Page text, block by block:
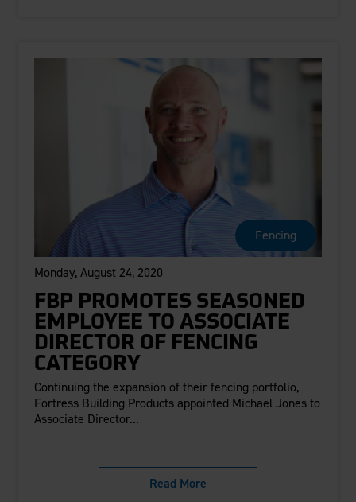
Fencing
Monday, August 24, 2020
FBP PROMOTES SEASONED
EMPLOYEE TO ASSOCIATE
DIRECTOR OF FENCING
CATEGORY
Continuing the expansion of their fencing portfolio,
Fortress Building Products appointed Michael Jones to
Associate Director...
Read More